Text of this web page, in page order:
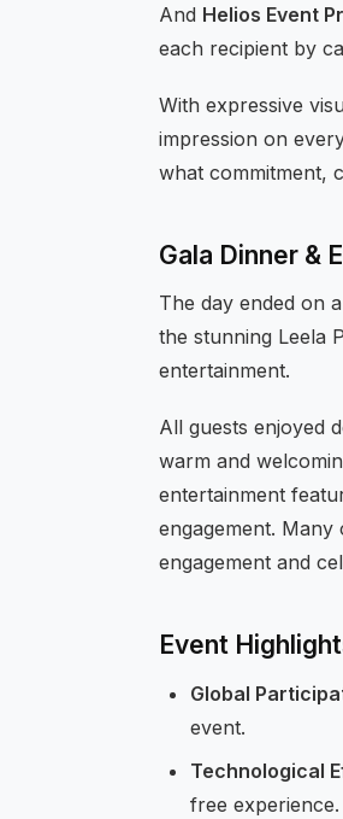
And Helios Event
each recipient by
With expressive
impression on
what commitment,
Gala Dinner &
The day ended on
the stunning Leela
entertainment.
All guests enjoyed
warm and
entertainment
engagement.
engagement and
Event
Global
event.
Technological
free experience.